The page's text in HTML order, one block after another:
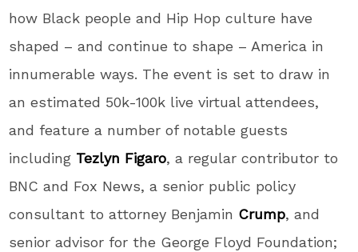
how Black people and Hip Hop culture have
shaped – and continue to shape – America in
innumerable ways. The event is set to draw in
an estimated 50k-100k live virtual attendees,
and feature a number of notable guests
including Tezlyn Figaro, a regular contributor to
BNC and Fox News, a senior public policy
consultant to attorney Benjamin Crump, and
senior advisor for the George Floyd Foundation;